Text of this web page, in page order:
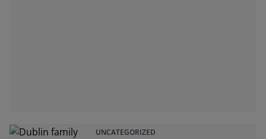
UNCATEGORIZED